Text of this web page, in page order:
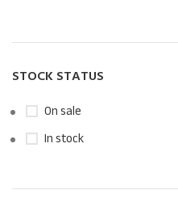
STOCK STATUS
On sale
In stock